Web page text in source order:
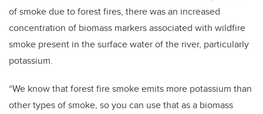
of smoke due to forest fires, there was an increased
concentration of biomass markers associated with wildfire
smoke present in the surface water of the river, particularly
potassium.
“We know that forest fire smoke emits more potassium than
other types of smoke, so you can use that as a biomass